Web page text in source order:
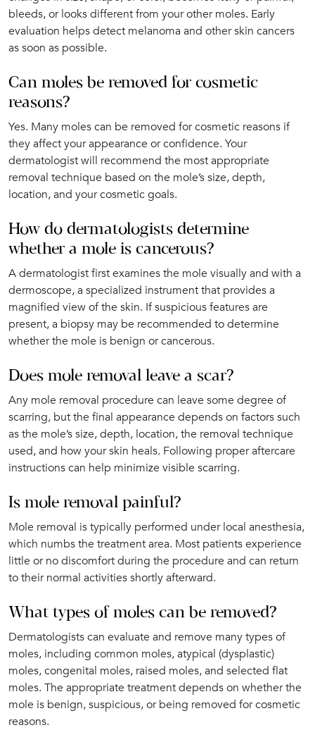
bleeds, or looks different from your other moles. Early
evaluation helps detect melanoma and other skin cancers
as soon as possible.
Can moles be removed for cosmetic
reasons?
Yes. Many moles can be removed for cosmetic reasons if
they affect your appearance or confidence. Your
dermatologist will recommend the most appropriate
removal technique based on the mole’s size, depth,
location, and your cosmetic goals.
How do dermatologists determine
whether a mole is cancerous?
A dermatologist first examines the mole visually and with a
dermoscope, a specialized instrument that provides a
magnified view of the skin. If suspicious features are
present, a biopsy may be recommended to determine
whether the mole is benign or cancerous.
Does mole removal leave a scar?
Any mole removal procedure can leave some degree of
scarring, but the final appearance depends on factors such
as the mole’s size, depth, location, the removal technique
used, and how your skin heals. Following proper aftercare
instructions can help minimize visible scarring.
Is mole removal painful?
Mole removal is typically performed under local anesthesia,
which numbs the treatment area. Most patients experience
little or no discomfort during the procedure and can return
to their normal activities shortly afterward.
What types of moles can be removed?
Dermatologists can evaluate and remove many types of
moles, including common moles, atypical (dysplastic)
moles, congenital moles, raised moles, and selected flat
moles. The appropriate treatment depends on whether the
mole is benign, suspicious, or being removed for cosmetic
reasons.